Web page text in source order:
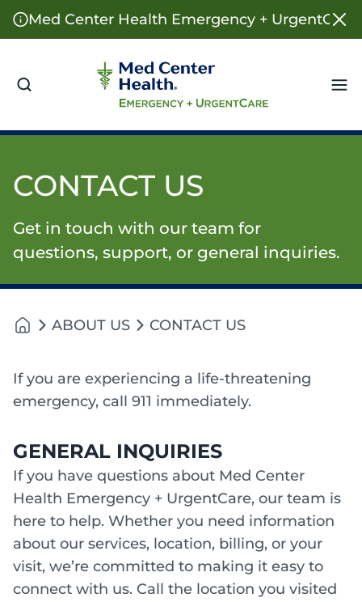
Med Center Health Emergency +
CONTACT US
Get in touch with our team for
questions, support, or general inquiries.
ABOUT US CONTACT US
If you are experiencing a life-threatening
emergency, call 911 immediately.
GENERAL INQUIRIES
If you have questions about Med Center
Health Emergency + UrgentCare, our team is
here to help. Whether you need information
about our services, location, billing, or your
visit, we’re committed to making it easy to
connect with us. Call the location you visited